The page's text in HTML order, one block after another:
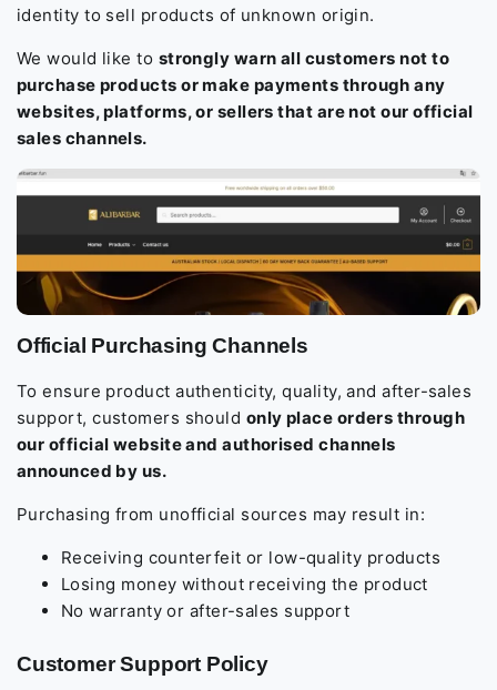
identity to sell products of unknown origin.
We would like to strongly warn all customers not to
purchase products or make payments through any
websites, platforms, or sellers that are not our official
sales channels.
Official Purchasing Channels
To ensure product authenticity, quality, and after-sales
support, customers should only place orders through
our official website and authorised channels
announced by us.
Purchasing from unofficial sources may result in:
Receiving counterfeit or low-quality products
Losing money without receiving the product
No warranty or after-sales support
Customer Support Policy